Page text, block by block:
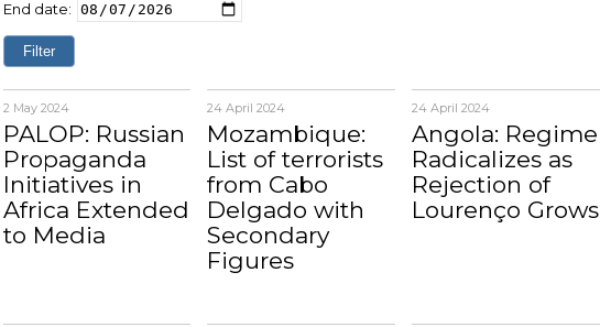
End date:
2 May 2024
PALOP: Russian
Propaganda
Initiatives in
Africa Extended
to Media
24 April 2024
Mozambique:
List of terrorists
from Cabo
Delgado with
Secondary
Figures
24 April 2024
Angola: Regime
Radicalizes as
Rejection of
Lourenço Grows